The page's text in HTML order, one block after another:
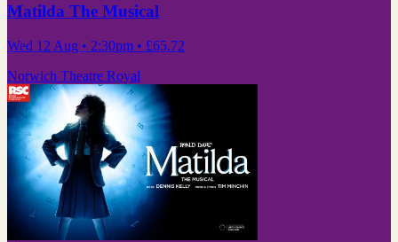
Matilda The Musical
Wed 12 Aug • 2:30pm • £65.72
Norwich Theatre Royal